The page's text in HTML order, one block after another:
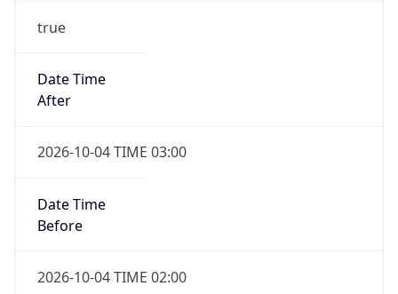
true
Date Time
After
2026-10-04 TIME 03:00
Date Time
Before
2026-10-04 TIME 02:00